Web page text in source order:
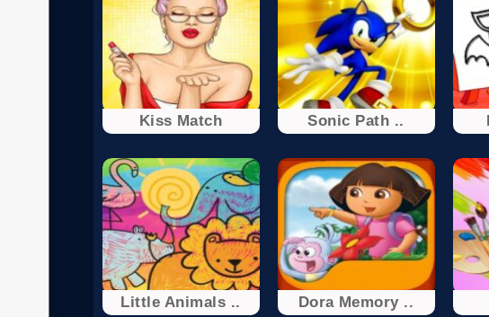
Kiss Match Sonic Path ..
Little Animals .. Dora Memory ..